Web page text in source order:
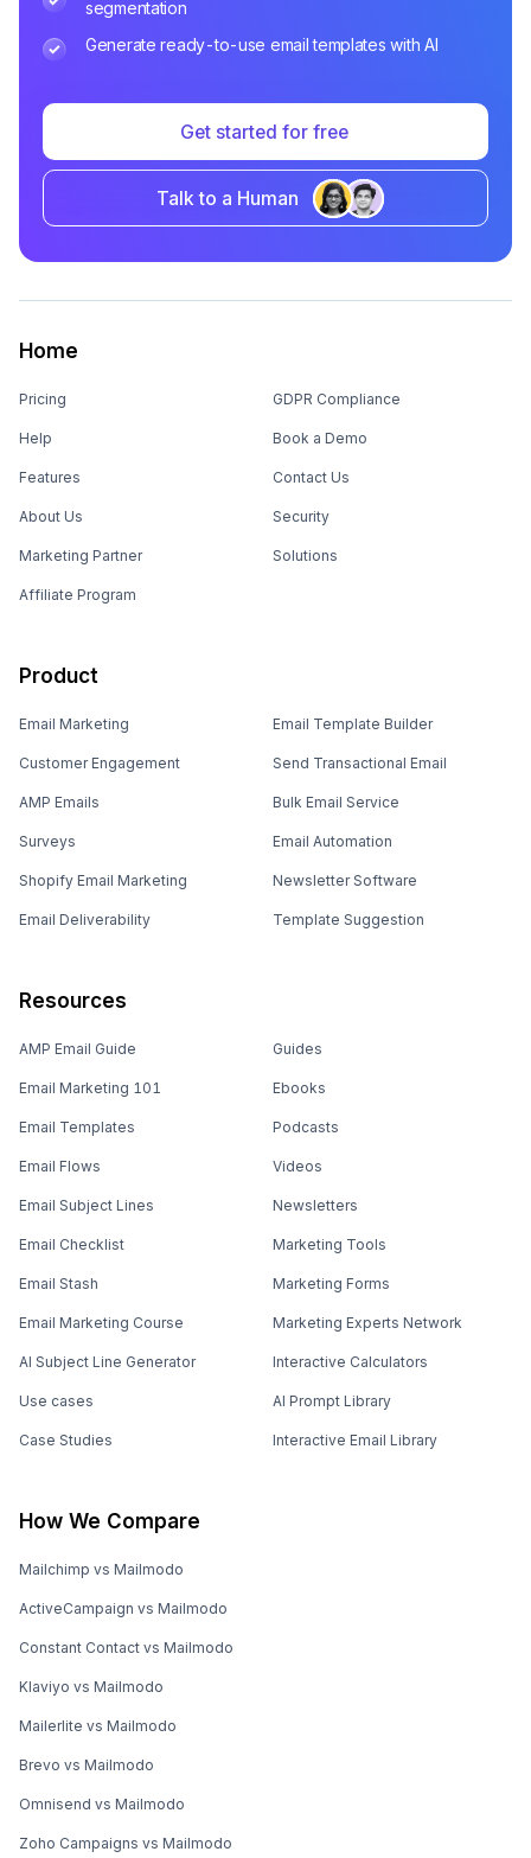
segmentation
Generate ready-to-use email templates with AI
Get started for free
Talk to a Human
Home
Pricing
Help
Features
About Us
Marketing Partner
Affiliate Program
GDPR Compliance
Book a Demo
Contact Us
Security
Solutions
Product
Email Marketing
Customer Engagement
AMP Emails
Surveys
Shopify Email Marketing
Email Deliverability
Email Template Builder
Send Transactional Email
Bulk Email Service
Email Automation
Newsletter Software
Template Suggestion
Resources
AMP Email Guide
Email Marketing 101
Email Templates
Email Flows
Email Subject Lines
Email Checklist
Email Stash
Email Marketing Course
AI Subject Line Generator
Use cases
Case Studies
Guides
Ebooks
Podcasts
Videos
Newsletters
Marketing Tools
Marketing Forms
Marketing Experts Network
Interactive Calculators
AI Prompt Library
Interactive Email Library
How We Compare
Mailchimp vs Mailmodo
ActiveCampaign vs Mailmodo
Constant Contact vs Mailmodo
Klaviyo vs Mailmodo
Mailerlite vs Mailmodo
Brevo vs Mailmodo
Omnisend vs Mailmodo
Zoho Campaigns vs Mailmodo